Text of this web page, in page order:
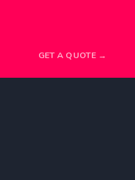
GET A QUOTE →